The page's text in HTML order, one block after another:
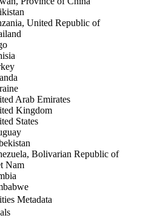
United Republic of
Arab Emirates
Kingdom
States
Bolivarian Republic of
Nam
Metadata